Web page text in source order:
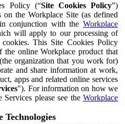
Policy (“Site Cookies Policy”)
the Workplace Site (as defined
conjunction with the Workplace
will apply to our processing of
This Site Cookies Policy
online Workplace product that
organization that you work for)
and share information at work,
apps and related online services
"). For information on how we
please see the Workplace
Technologies